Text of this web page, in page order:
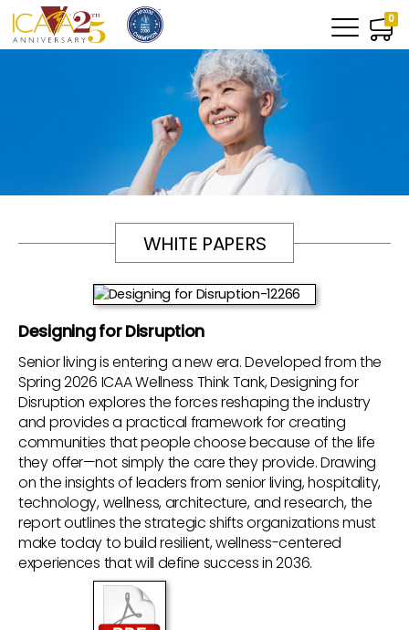
0
WHITE PAPERS
Designing for Disruption
Senior living is entering a new era. Developed from the
Spring 2026 ICAA Wellness Think Tank, Designing for
Disruption explores the forces reshaping the industry
and provides a practical framework for creating
communities that people choose because of the life
they offer—not simply the care they provide. Drawing
on the insights of leaders from senior living, hospitality,
technology, wellness, architecture, and research, the
report outlines the strategic shifts organizations must
make today to build resilient, wellness-centered
experiences that will define success in 2036.